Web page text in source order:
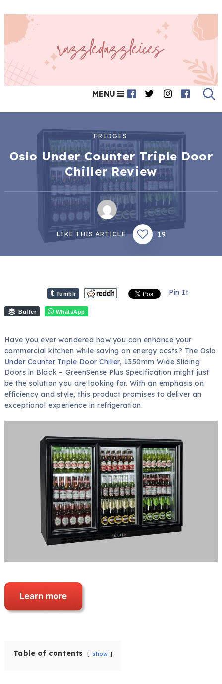
MENU
FRIDGES
Oslo Under Counter Triple Door
Chiller Review
LIKE THIS ARTICLE 19
Tumblr Pin It
Buffer WhatsApp
Have you ever wondered how you can enhance your
commercial kitchen while saving on energy costs? The Oslo
Under Counter Triple Door Chiller, 1350mm Wide Sliding
Doors in Black – GreenSense Plus Specification might just
be the solution you are looking for. With an emphasis on
efficiency and style, this product promises to deliver an
exceptional experience in refrigeration.
Table of contents show